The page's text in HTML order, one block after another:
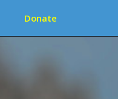
Donate